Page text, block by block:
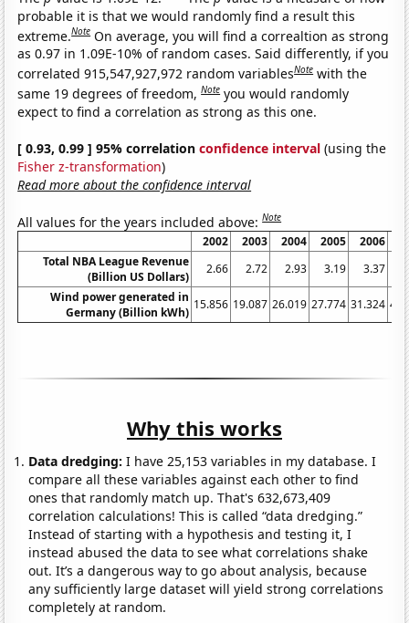
probable it is that we would randomly find a result this
extreme.Note On average, you will find a correaltion as strong
as 0.97 in 1.09E-10% of random cases. Said differently, if you
correlated 915,547,927,972 random variablesNote with the
same 19 degrees of freedom,Note you would randomly
expect to find a correlation as strong as this one.
[ 0.93, 0.99 ] 95% correlationconfidence interval (using the
Fisher z-transformation)
Read more about the confidence interval
All values for the years included above:Note
2002 2003 2004 2005 2006
Total NBA League Revenue
(Billion US Dollars)
2.66 2.72 2.93 3.19 3.37
Wind power generated in
Germany (Billion kWh)
15.856 19.087 26.019 27.774 31.324
Why this works
Data dredging: I have 25,153 variables in my database. I
compare all these variables against each other to find
ones that randomly match up. That's 632,673,409
correlation calculations! This is called “data dredging.”
Instead of starting with a hypothesis and testing it, I
instead abused the data to see what correlations shake
out. It’s a dangerous way to go about analysis, because
any sufficiently large dataset will yield strong correlations
completely at random.